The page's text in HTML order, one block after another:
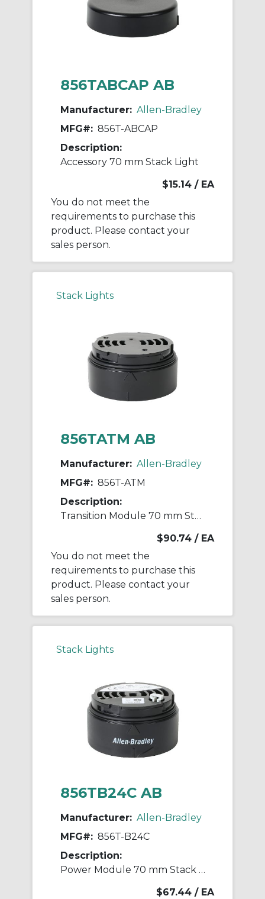
856TABCAP AB
Manufacturer: Allen-Bradley
MFG#: 856T-ABCAP
Description:
Accessory 70 mm Stack Light
$15.14 / EA
You do not meet the
requirements to purchase this
product. Please contact your
sales person.
Stack Lights
856TATM AB
Manufacturer: Allen-Bradley
MFG#: 856T-ATM
Description:
Transition Module 70 mm Stack Light
$90.74 / EA
You do not meet the
requirements to purchase this
product. Please contact your
sales person.
Stack Lights
856TB24C AB
Manufacturer: Allen-Bradley
MFG#: 856T-B24C
Description:
Power Module 70 mm Stack Light
$67.44 / EA